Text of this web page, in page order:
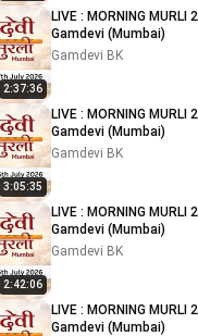
2:37:36
LIVE : MORNING MURLI 27/07/2026 | 7:00 AM |
Gamdevi (Mumbai)
Gamdevi BK
3:05:35
LIVE : MORNING MURLI 26/07/2026 | 7:00 AM |
Gamdevi (Mumbai)
Gamdevi BK
2:42:06
LIVE : MORNING MURLI 25/07/2026 | 7:00 AM |
Gamdevi (Mumbai)
Gamdevi BK
LIVE : MORNING MURLI 24/07/2026 | 7:00 AM |
Gamdevi (Mumbai)